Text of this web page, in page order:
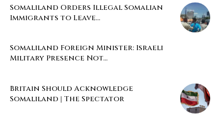
Somaliland Orders Illegal Somalian
Immigrants to Leave...
Somaliland Foreign Minister: Israeli
Military Presence Not...
Britain Should Acknowledge
Somaliland | The Spectator